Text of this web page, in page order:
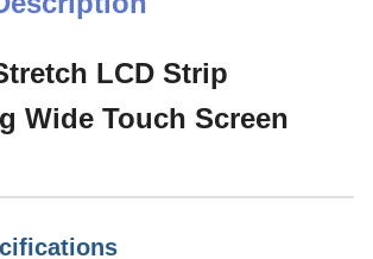
LCD Strip
Wide Touch Screen